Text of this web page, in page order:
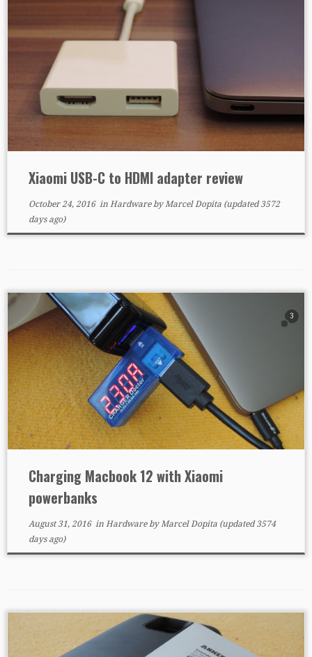
Xiaomi USB-C to HDMI adapter review
October 24, 2016in HardwarebyMarcel Dopita(updated 3572
days ago)
3
Charging Macbook 12 with Xiaomi
powerbanks
August 31, 2016in HardwarebyMarcel Dopita(updated 3574
days ago)